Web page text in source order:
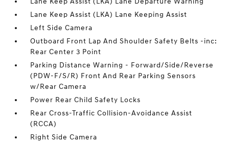
Lane Keep Assist (LKA) Lane Keeping Assist
Left Side Camera
Outboard Front Lap And Shoulder Safety Belts -inc:
Rear Center 3 Point
Parking Distance Warning - Forward/Side/Reverse
(PDW-F/S/R) Front And Rear Parking Sensors
w/Rear Camera
Power Rear Child Safety Locks
Rear Cross-Traffic Collision-Avoidance Assist
(RCCA)
Right Side Camera